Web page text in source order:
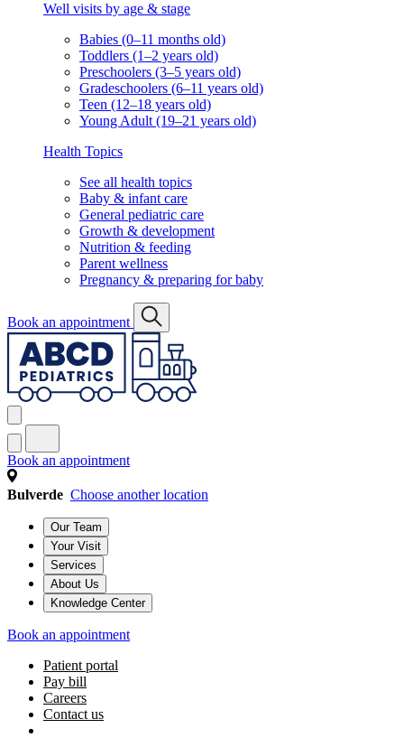
Well visits by age & stage
Babies (0–11 months old)
Toddlers (1–2 years old)
Preschoolers (3–5 years old)
Gradeschoolers (6–11 years old)
Teen (12–18 years old)
Young Adult (19–21 years old)
Health Topics
See all health topics
Baby & infant care
General pediatric care
Growth & development
Nutrition & feeding
Parent wellness
Pregnancy & preparing for baby
Book an appointment
Book an appointment
Bulverde Choose another location
Our Team
Your Visit
Services
About Us
Knowledge Center
Book an appointment
Patient portal
Pay bill
Careers
Contact us